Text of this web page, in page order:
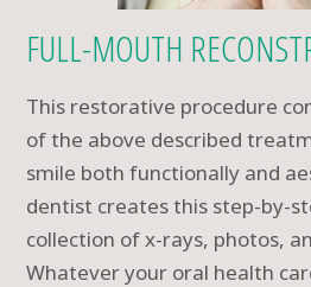
FULL-MOUTH
This restorative procedure
of the above described
smile both functionally and
dentist creates this step-by-
collection of x-rays, photos,
Whatever your oral health